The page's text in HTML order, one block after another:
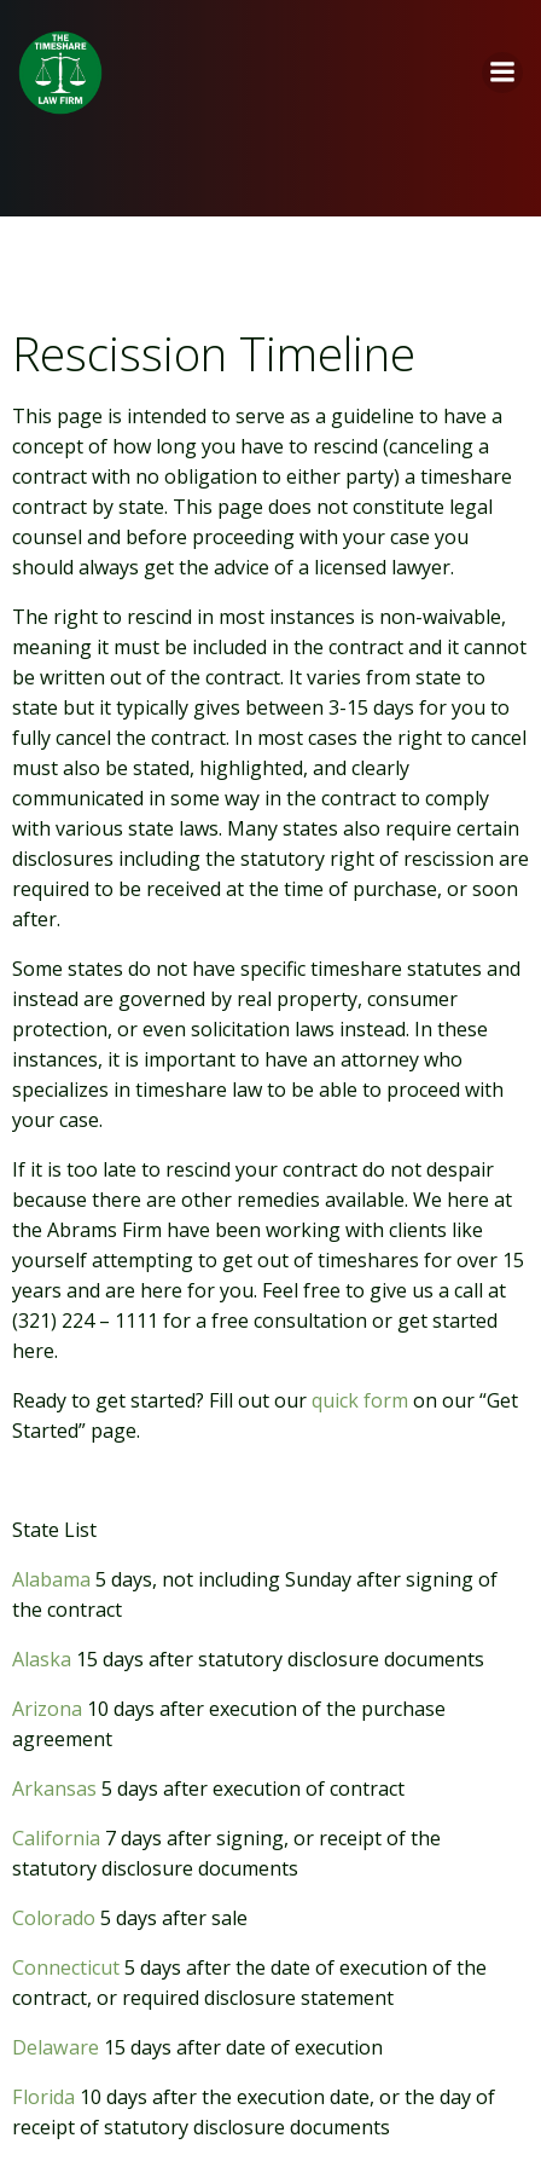
Rescission Timeline
This page is intended to serve as a guideline to have a
concept of how long you have to rescind (canceling a
contract with no obligation to either party) a timeshare
contract by state. This page does not constitute legal
counsel and before proceeding with your case you
should always get the advice of a licensed lawyer.
The right to rescind in most instances is non-waivable,
meaning it must be included in the contract and it cannot
be written out of the contract. It varies from state to
state but it typically gives between 3-15 days for you to
fully cancel the contract. In most cases the right to cancel
must also be stated, highlighted, and clearly
communicated in some way in the contract to comply
with various state laws. Many states also require certain
disclosures including the statutory right of rescission are
required to be received at the time of purchase, or soon
after.
Some states do not have specific timeshare statutes and
instead are governed by real property, consumer
protection, or even solicitation laws instead. In these
instances, it is important to have an attorney who
specializes in timeshare law to be able to proceed with
your case.
If it is too late to rescind your contract do not despair
because there are other remedies available. We here at
the Abrams Firm have been working with clients like
yourself attempting to get out of timeshares for over 15
years and are here for you. Feel free to give us a call at
(321) 224 – 1111 for a free consultation or get started
here.
Ready to get started? Fill out ourquick form on our “Get
Started” page.
State List
Alabama 5 days, not including Sunday after signing of
the contract
Alaska 15 days after statutory disclosure documents
Arizona 10 days after execution of the purchase
agreement
Arkansas 5 days after execution of contract
California 7 days after signing, or receipt of the
statutory disclosure documents
Colorado 5 days after sale
Connecticut5 days after the date of execution of the
contract, or required disclosure statement
Delaware 15 days after date of execution
Florida 10 days after the execution date, or the day of
receipt of statutory disclosure documents